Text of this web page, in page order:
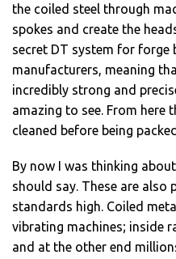
the coiled steel through
spokes and create the
secret DT system for
manufacturers, meaning
incredibly strong and
amazing to see. From here
cleaned before being
By now I was thinking
should say. These are also
standards high. Coiled
vibrating machines; inside
and at the other end